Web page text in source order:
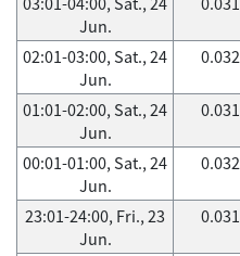
Jun.
02:01-03:00, Sat., 24
Jun.
01:01-02:00, Sat., 24
Jun.
00:01-01:00, Sat., 24
Jun.
23:01-24:00, Fri., 23
Jun.